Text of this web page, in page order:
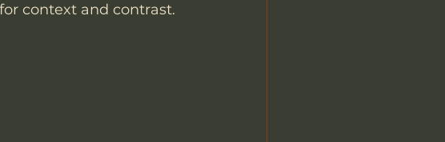
context and contrast.